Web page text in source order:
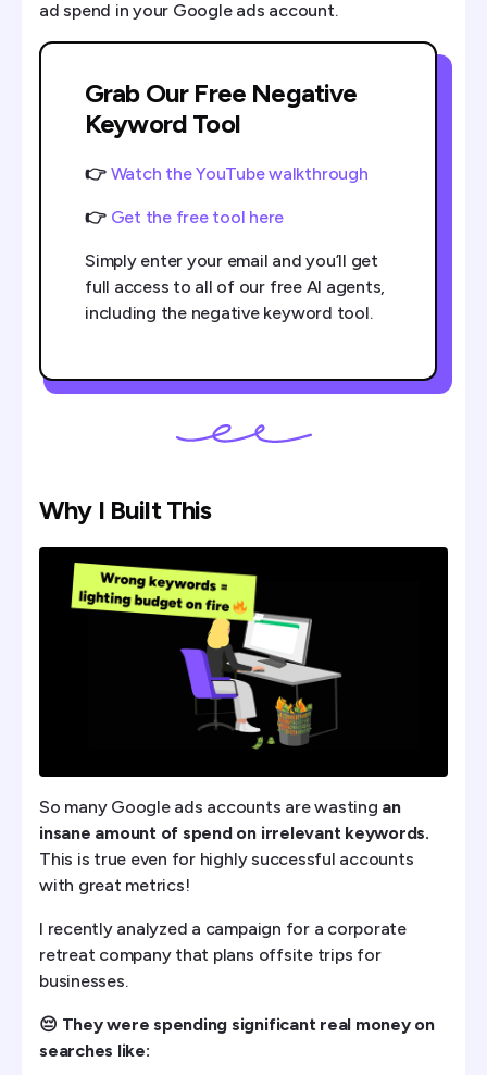
ad spend in your Google ads account.
Grab Our Free Negative
Keyword Tool
👉 Watch the YouTube walkthrough
👉 Get the free tool here
Simply enter your email and you’ll get
full access to all of our free AI agents,
including the negative keyword tool.
Why I Built This
So many Google ads accounts are wasting an
insane amount of spend on irrelevant keywords.
This is true even for highly successful accounts
with great metrics!
I recently analyzed a campaign for a corporate
retreat company that plans offsite trips for
businesses.
😔 They were spending significant real money on
searches like: